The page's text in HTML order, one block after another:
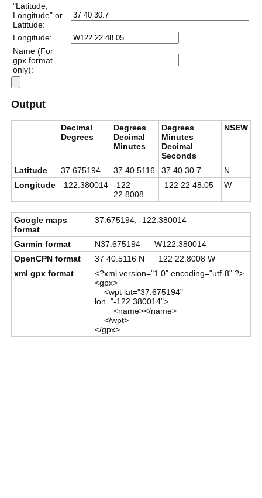
"Latitude,
Longitude" or
Latitude:
Longitude:
Name (For
gpx format
only):
Output
Decimal
Degrees
Degrees
Decimal
Minutes
Degrees
Minutes
Decimal
Seconds
NSEW
Latitude 37.675194 37 40.5116 37 40 30.7
N
Longitude -122.380014 -122
22.8008
-122 22 48.05 W
Google maps
format
37.675194, -122.380014
Garmin format
N37.675194 W122.380014
OpenCPN format
37 40.5116 N 122 22.8008 W
xml gpx format
<?xml version="1.0" encoding="utf-8" ?>
<gpx>
<wpt lat="37.675194"
lon="-122.380014">
<name></name>
</wpt>
</gpx>